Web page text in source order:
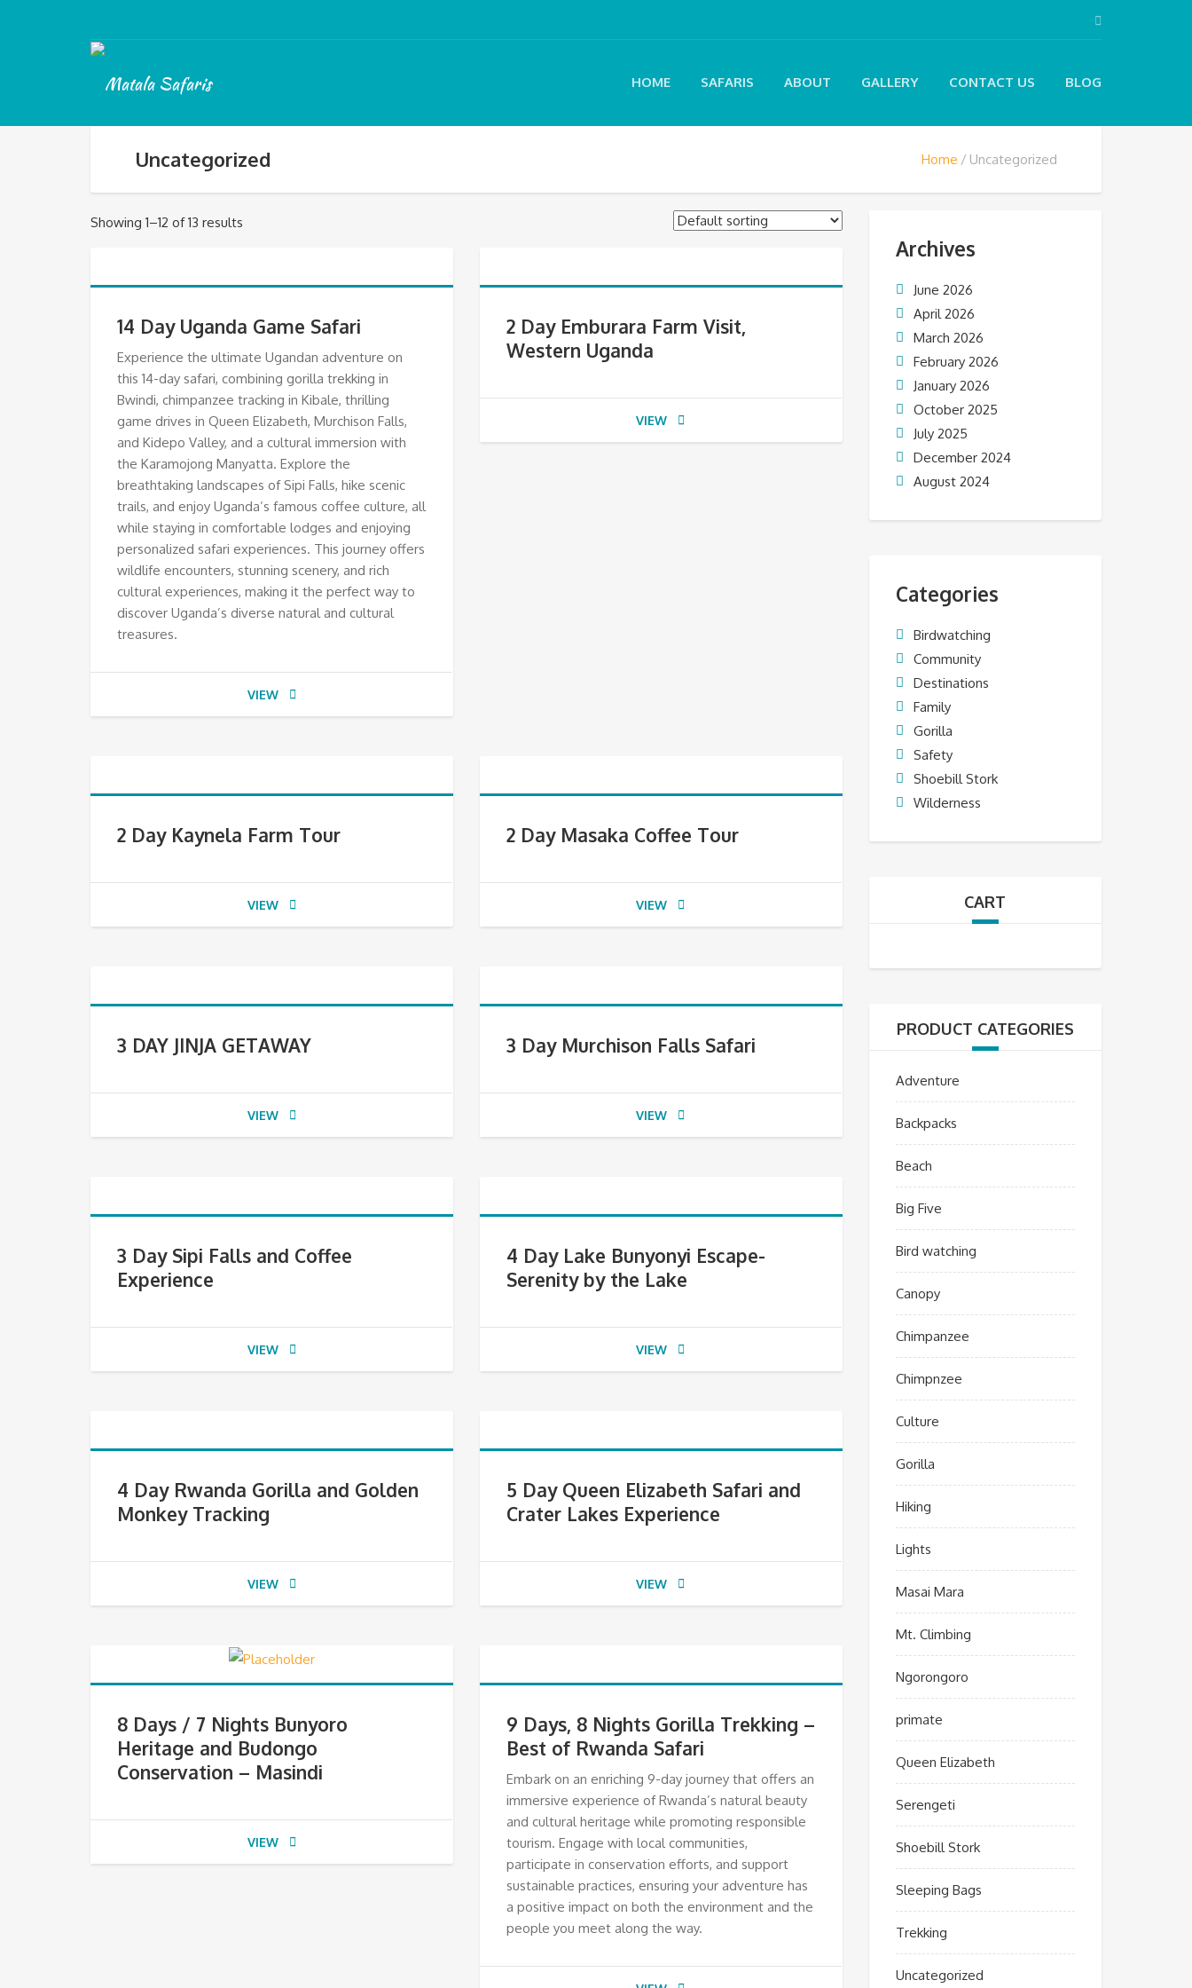
HOME SAFARIS ABOUT GALLERY CONTACT US BLOG
Uncategorized Home Uncategorized
Showing 1–12 of 13 results
14 Day Uganda Game Safari
Experience the ultimate Ugandan adventure on
this 14-day safari, combining gorilla trekking in
Bwindi, chimpanzee tracking in Kibale, thrilling
game drives in Queen Elizabeth, Murchison Falls,
and Kidepo Valley, and a cultural immersion with
the Karamojong Manyatta. Explore the
breathtaking landscapes of Sipi Falls, hike scenic
trails, and enjoy Uganda’s famous coffee culture, all
while staying in comfortable lodges and enjoying
personalized safari experiences. This journey offers
wildlife encounters, stunning scenery, and rich
cultural experiences, making it the perfect way to
discover Uganda’s diverse natural and cultural
treasures.
VIEW
2 Day Emburara Farm Visit,
Western Uganda
VIEW
2 Day Kaynela Farm Tour
VIEW
2 Day Masaka Coffee Tour
VIEW
3 DAY JINJA GETAWAY
VIEW
3 Day Murchison Falls Safari
VIEW
3 Day Sipi Falls and Coffee
Experience
VIEW
4 Day Lake Bunyonyi Escape-
Serenity by the Lake
VIEW
4 Day Rwanda Gorilla and Golden
Monkey Tracking
VIEW
5 Day Queen Elizabeth Safari and
Crater Lakes Experience
VIEW
8 Days / 7 Nights Bunyoro
Heritage and Budongo
Conservation – Masindi
VIEW
9 Days, 8 Nights Gorilla Trekking –
Best of Rwanda Safari
Embark on an enriching 9-day journey that offers an
immersive experience of Rwanda’s natural beauty
and cultural heritage while promoting responsible
tourism. Engage with local communities,
participate in conservation efforts, and support
sustainable practices, ensuring your adventure has
a positive impact on both the environment and the
people you meet along the way.
Archives
June 2026
April 2026
March 2026
February 2026
January 2026
October 2025
July 2025
December 2024
August 2024
Categories
Birdwatching
Community
Destinations
Family
Gorilla
Safety
Shoebill Stork
Wilderness
CART
PRODUCT CATEGORIES
Adventure
Backpacks
Beach
Big Five
Bird watching
Canopy
Chimpanzee
Chimpnzee
Culture
Gorilla
Hiking
Lights
Masai Mara
Mt. Climbing
Ngorongoro
primate
Queen Elizabeth
Serengeti
Shoebill Stork
Sleeping Bags
Trekking
Uncategorized